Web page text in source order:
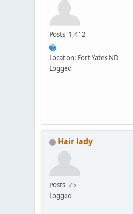
Posts: 1,412
Location: Fort Yates ND
Logged
Hair lady
Posts: 25
Logged